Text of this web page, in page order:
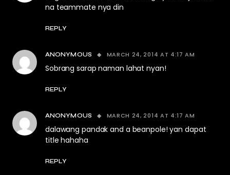
na teammate nya din
REPLY
ANONYMOUS MARCH 24, 2014 AT 4:17 AM
Sobrang sarap naman lahat nyan!
REPLY
ANONYMOUS MARCH 24, 2014 AT 4:17 AM
dalawang pandak and a beanpole! yan dapat
title hahaha
REPLY